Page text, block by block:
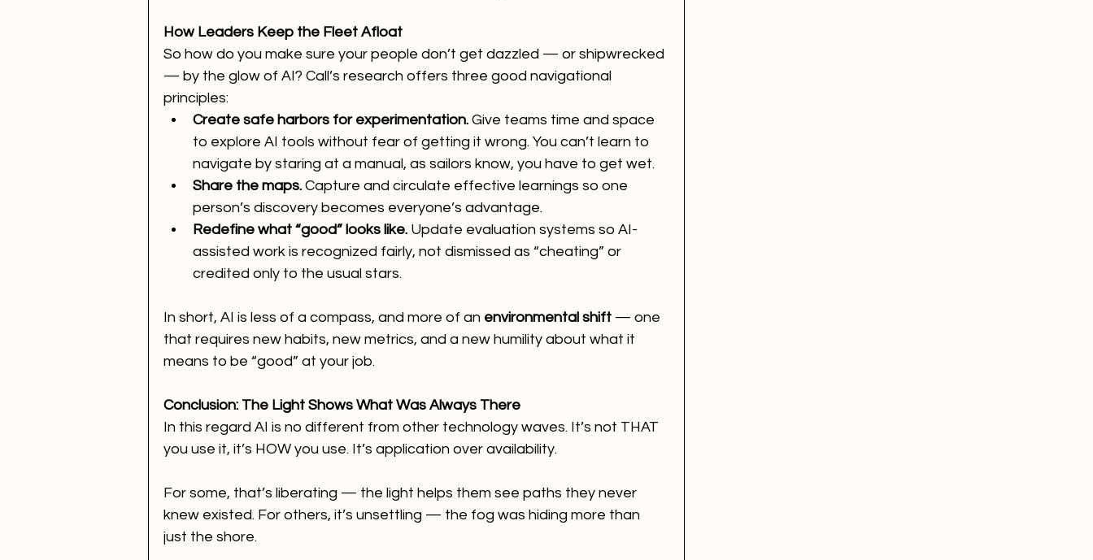
How Leaders Keep the Fleet Afloat
So how do you make sure your people don’t get dazzled — or shipwrecked
— by the glow of AI? Call’s research offers three good navigational
principles:
Create safe harbors for experimentation. Give teams time and space
to explore AI tools without fear of getting it wrong. You can’t learn to
navigate by staring at a manual, as sailors know, you have to get wet.
Share the maps. Capture and circulate effective learnings so one
person’s discovery becomes everyone’s advantage.
Redefine what “good” looks like. Update evaluation systems so AI-
assisted work is recognized fairly, not dismissed as “cheating” or
credited only to the usual stars.
In short, AI is less of a compass, and more of an environmental shift — one
that requires new habits, new metrics, and a new humility about what it
means to be “good” at your job.
Conclusion: The Light Shows What Was Always There
In this regard AI is no different from other technology waves. It’s not THAT
you use it, it’s HOW you use. It’s application over availability.
For some, that’s liberating — the light helps them see paths they never
knew existed. For others, it’s unsettling — the fog was hiding more than
just the shore.